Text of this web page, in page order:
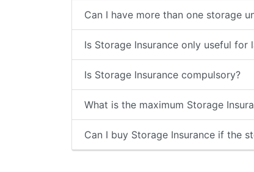
Can I have more than one storage
Is Storage Insurance only useful for
Is Storage Insurance compulsory?
What is the maximum Storage
Can I buy Storage Insurance if the